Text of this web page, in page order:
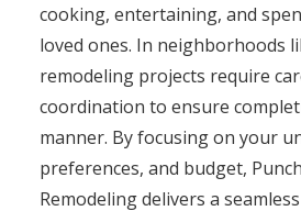
cooking, entertaining, and
loved ones. In neighborhoods
remodeling projects require
coordination to ensure
manner. By focusing on your
preferences, and budget,
Remodeling delivers a